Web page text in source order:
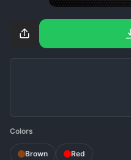
Colors
Brown Red